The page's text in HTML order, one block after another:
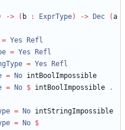
-> ( b : ExprType) -> Dec (
= Yes
Refl
= Yes
Refl
= Yes
Refl
= No
= No $ intBoolImpossible
.
= No
= No $